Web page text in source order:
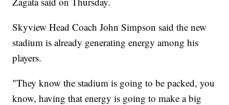
Skyview Head Coach John Simpson said the new
stadium is already generating energy among his
players.
"They know the stadium is going to be packed, you
know, having that energy is going to make a big